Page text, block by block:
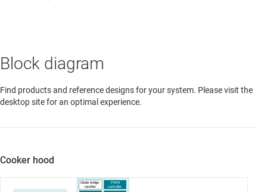
Block diagram
Find products and reference designs for your system. Please visit the
desktop site for an optimal experience.
Cooker hood
PWM
controller
Diode bridge
rectifier